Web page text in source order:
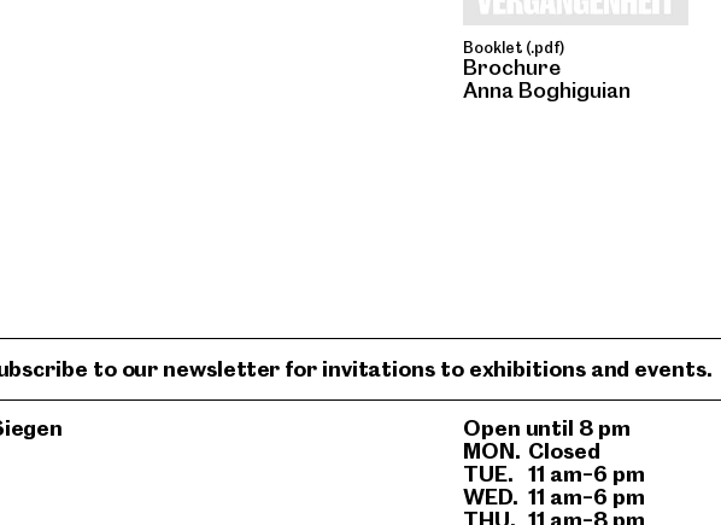
Booklet (.pdf)
Brochure
Anna Boghiguian
Open until 8 pm
MON. Closed
TUE.
11 am–6 pm
WED. 11 am–6 pm
THU. 11 am–8 pm
to our newsletter for invitations to exhibitions and events.